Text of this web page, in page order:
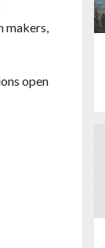
makers,
open